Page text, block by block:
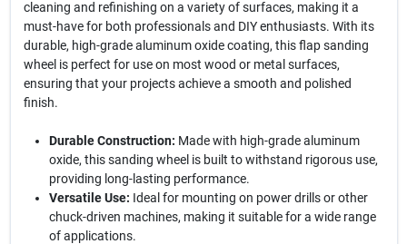
cleaning and refinishing on a variety of surfaces, making it a
must-have for both professionals and DIY enthusiasts. With its
durable, high-grade aluminum oxide coating, this flap sanding
wheel is perfect for use on most wood or metal surfaces,
ensuring that your projects achieve a smooth and polished
finish.
Durable Construction: Made with high-grade aluminum
oxide, this sanding wheel is built to withstand rigorous use,
providing long-lasting performance.
Versatile Use: Ideal for mounting on power drills or other
chuck-driven machines, making it suitable for a wide range
of applications.